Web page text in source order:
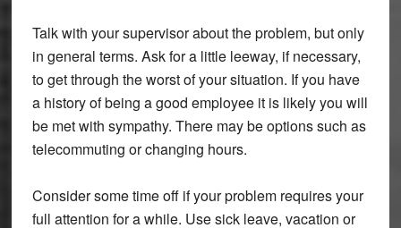
Talk with your supervisor about the problem, but only
in general terms. Ask for a little leeway, if necessary,
to get through the worst of your situation. If you have
a history of being a good employee it is likely you will
be met with sympathy. There may be options such as
telecommuting or changing hours.
Consider some time off if your problem requires your
full attention for a while. Use sick leave, vacation or